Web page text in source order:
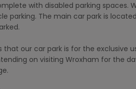
with disabled parking spaces.
parking. The main car park is
that our car park is for the exclusive
on visiting Wroxham for the